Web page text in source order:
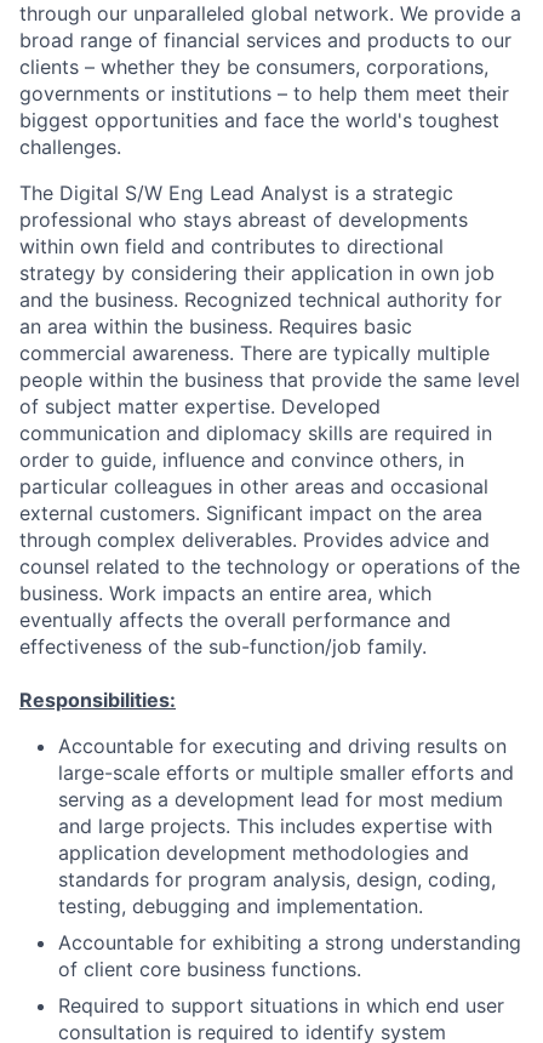
through our unparalleled global network. We provide a
broad range of financial services and products to our
clients – whether they be consumers, corporations,
governments or institutions – to help them meet their
biggest opportunities and face the world's toughest
challenges.
The Digital S/W Eng Lead Analyst is a strategic
professional who stays abreast of developments
within own field and contributes to directional
strategy by considering their application in own job
and the business. Recognized technical authority for
an area within the business. Requires basic
commercial awareness. There are typically multiple
people within the business that provide the same level
of subject matter expertise. Developed
communication and diplomacy skills are required in
order to guide, influence and convince others, in
particular colleagues in other areas and occasional
external customers. Significant impact on the area
through complex deliverables. Provides advice and
counsel related to the technology or operations of the
business. Work impacts an entire area, which
eventually affects the overall performance and
effectiveness of the sub-function/job family.
Responsibilities:
Accountable for executing and driving results on
large-scale efforts or multiple smaller efforts and
serving as a development lead for most medium
and large projects. This includes expertise with
application development methodologies and
standards for program analysis, design, coding,
testing, debugging and implementation.
Accountable for exhibiting a strong understanding
of client core business functions.
Required to support situations in which end user
consultation is required to identify system